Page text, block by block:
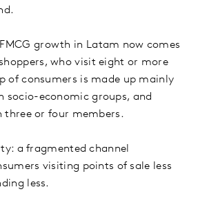
growth in Latam now comes
who visit eight or more
of consumers is made up mainly
socio-economic groups, and
three or four members.
a fragmented channel
visiting points of sale less
less.